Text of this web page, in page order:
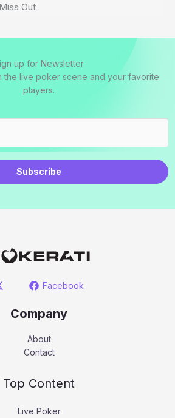
Out
up for Newsletter
the live poker scene and your favorite
players.
Subscribe
Facebook
Company
About
Contact
Top Content
Live Poker